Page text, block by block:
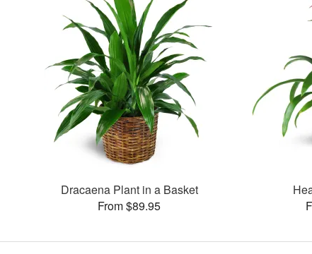
Dracaena Plant in a Basket
From $89.95